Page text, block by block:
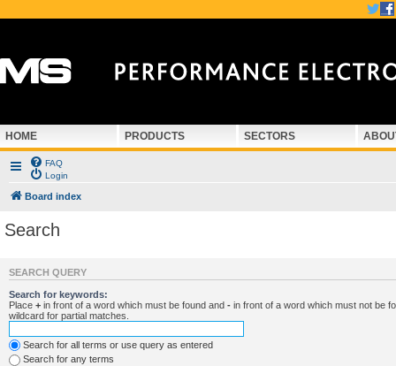
HOME PRODUCTS SECTORS
FAQ
Login
Board index
Search
SEARCH QUERY
Search for keywords:
Place + in front of a word which must be found and - in front of a word which must not be
wildcard for partial matches.
Search for all terms or use query as entered
Search for any terms